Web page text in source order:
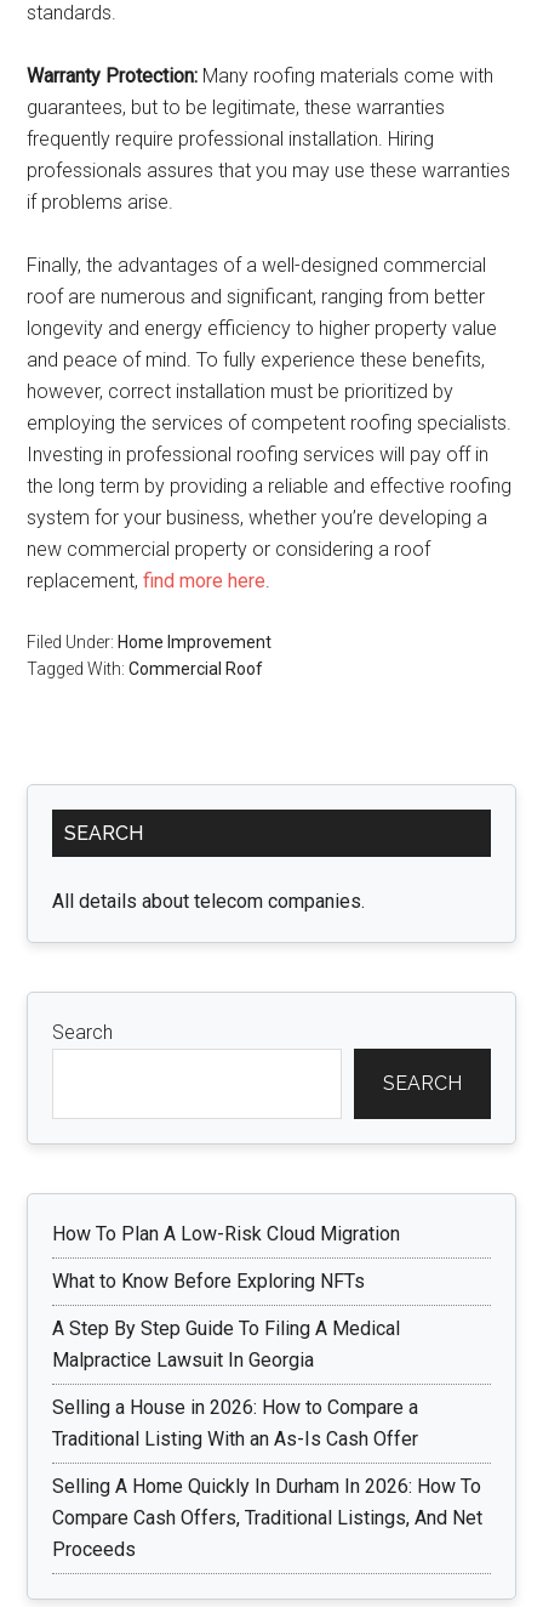
standards.
Warranty Protection: Many roofing materials come with
guarantees, but to be legitimate, these warranties
frequently require professional installation. Hiring
professionals assures that you may use these warranties
if problems arise.
Finally, the advantages of a well-designed commercial
roof are numerous and significant, ranging from better
longevity and energy efficiency to higher property value
and peace of mind. To fully experience these benefits,
however, correct installation must be prioritized by
employing the services of competent roofing specialists.
Investing in professional roofing services will pay off in
the long term by providing a reliable and effective roofing
system for your business, whether you’re developing a
new commercial property or considering a roof
replacement,find more here.
Filed Under: Home Improvement
Tagged With:Commercial Roof
Primary
Sidebar
SEARCH
All details about telecom companies.
Search
SEARCH
How To Plan A Low-Risk Cloud Migration
What to Know Before Exploring NFTs
A Step By Step Guide To Filing A Medical
Malpractice Lawsuit In Georgia
Selling a House in 2026: How to Compare a
Traditional Listing With an As-Is Cash Offer
Selling A Home Quickly In Durham In 2026: How To
Compare Cash Offers, Traditional Listings, And Net
Proceeds